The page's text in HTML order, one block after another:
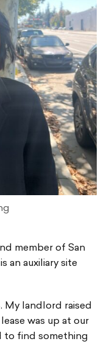
member of San
an auxiliary site
My landlord raised
was up at our
to find something